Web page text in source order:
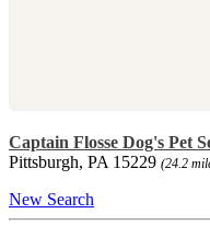
Captain Flosse Dog's Pet
Pittsburgh, PA 15229 (24.2
New Search